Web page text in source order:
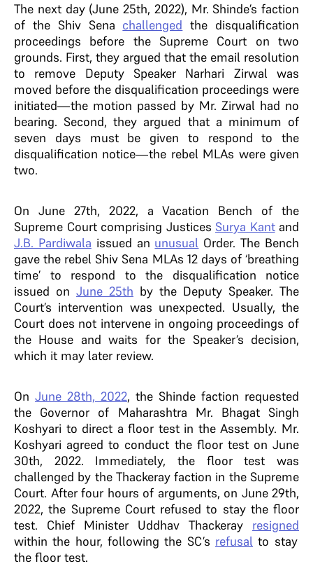
The next day (June 25th, 2022), Mr. Shinde’s faction
of the Shiv Sena challenged the disqualification
proceedings before the Supreme Court on two
grounds. First, they argued that the email resolution
to remove Deputy Speaker Narhari Zirwal was
moved before the disqualification proceedings were
initiated—the motion passed by Mr. Zirwal had no
bearing. Second, they argued that a minimum of
seven days must be given to respond to the
disqualification notice—the rebel MLAs were given
two.
On June 27th, 2022, a Vacation Bench of the
Supreme Court comprising Justices Surya Kantand
J.B. Pardiwala issued an unusual Order. The Bench
gave the rebel Shiv Sena MLAs 12 days of ‘breathing
time’ to respond to the disqualification notice
issued on June 25th by the Deputy Speaker. The
Court’s intervention was unexpected. Usually, the
Court does not intervene in ongoing proceedings of
the House and waits for the Speaker’s decision,
which it may later review.
On June 28th, 2022, the Shinde faction requested
the Governor of Maharashtra Mr. Bhagat Singh
Koshyari to direct a floor test in the Assembly. Mr.
Koshyari agreed to conduct the floor test on June
30th, 2022. Immediately, the floor test was
challenged by the Thackeray faction in the Supreme
Court. After four hours of arguments, on June 29th,
2022, the Supreme Court refused to stay the floor
test. Chief Minister Uddhav Thackeray resigned
within the hour, following the SC’s refusal to stay
the floor test.